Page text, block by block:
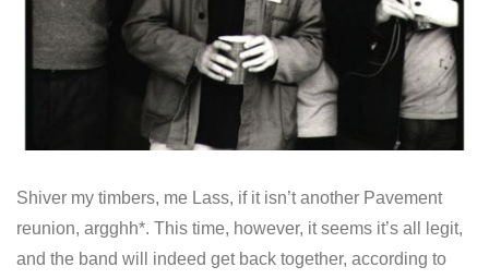
Shiver my timbers, me Lass, if it isn’t another Pavement
reunion, argghh*. This time, however, it seems it’s all legit,
and the band will indeed get back together, according to